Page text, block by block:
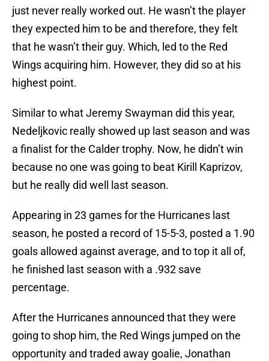
just never really worked out. He wasn’t the player
they expected him to be and therefore, they felt
that he wasn’t their guy. Which, led to the Red
Wings acquiring him. However, they did so at his
highest point.
Similar to what Jeremy Swayman did this year,
Nedeljkovic really showed up last season and was
a finalist for the Calder trophy. Now, he didn’t win
because no one was going to beat Kirill Kaprizov,
but he really did well last season.
Appearing in 23 games for the Hurricanes last
season, he posted a record of 15-5-3, posted a 1.90
goals allowed against average, and to top it all of,
he finished last season with a .932 save
percentage.
After the Hurricanes announced that they were
going to shop him, the Red Wings jumped on the
opportunity and traded away goalie, Jonathan